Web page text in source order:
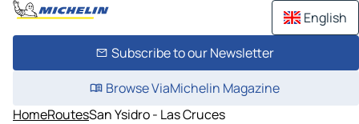
English
Subscribe to our Newsletter
Browse ViaMichelin Magazine
HomeRoutesSan Ysidro - Las Cruces